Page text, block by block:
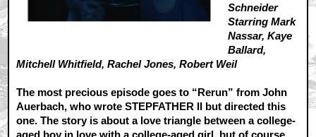
Schneider
Starring Mark
Nassar, Kaye
Ballard,
Mitchell Whitfield, Rachel Jones, Robert Weil
The most precious episode goes to “Rerun” from John
Auerbach, who wrote STEPFATHER II but directed this
one. The story is about a love triangle between a college-
aged boy in love with a college-aged girl, but of course,